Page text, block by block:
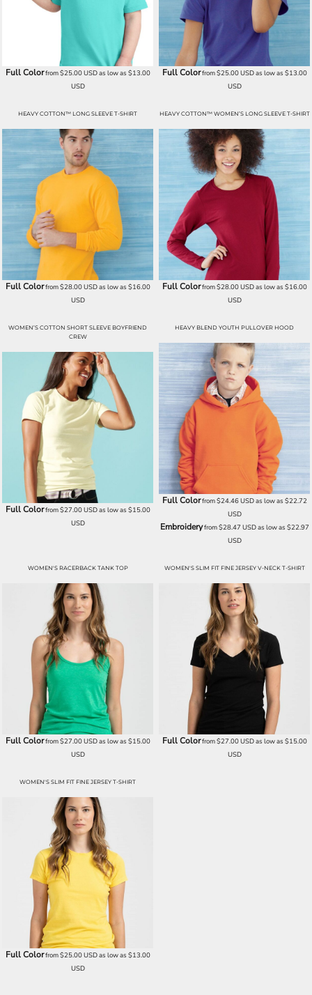
Full Colorfrom$25.00USDas low as $13.00
USD
Full Colorfrom$25.00USDas low as $13.00
USD
HEAVY COTTON™ LONG SLEEVE T-SHIRT
Full Colorfrom$28.00USDas low as $16.00
USD
HEAVY COTTON™ WOMEN’S LONG SLEEVE T-SHIRT
Full Colorfrom$28.00USDas low as $16.00
USD
WOMEN’S COTTON SHORT SLEEVE BOYFRIEND
CREW
Full Colorfrom$27.00USDas low as $15.00
USD
HEAVY BLEND YOUTH PULLOVER HOOD
Full Colorfrom$24.46USDas low as $22.72
USD
Embroideryfrom$28.47 USDas low as $22.97
USD
WOMEN'S RACERBACK TANK TOP
Full Colorfrom$27.00USDas low as $15.00
USD
WOMEN'S SLIM FIT FINE JERSEY V-NECK T-SHIRT
Full Colorfrom$27.00USDas low as $15.00
USD
WOMEN'S SLIM FIT FINE JERSEY T-SHIRT
Full Colorfrom$25.00USDas low as $13.00
USD